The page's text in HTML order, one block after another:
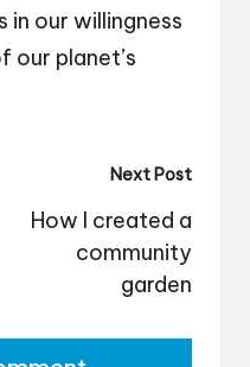
in our willingness
our planet’s
Next Post
How I created a
community
garden